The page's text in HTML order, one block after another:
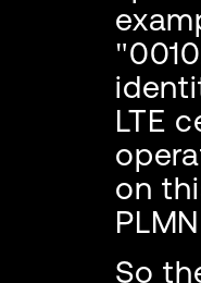
LTE
on
So